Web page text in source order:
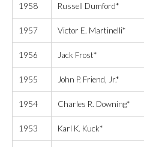
1958 Russell Dumford*
1957 Victor E. Martinelli*
1956 Jack Frost*
1955 John P. Friend, Jr.*
1954 Charles R. Downing*
1953 Karl K. Kuck*